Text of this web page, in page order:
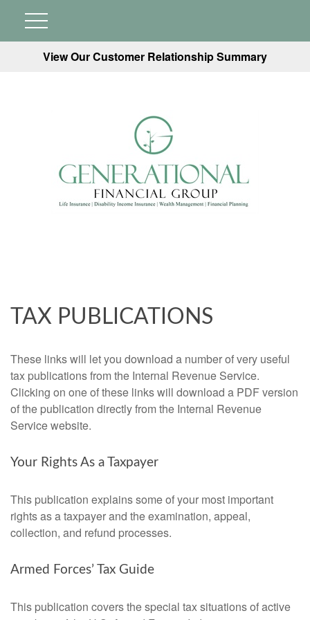
View Our Customer Relationship Summary
TAX PUBLICATIONS
These links will let you download a number of very useful
tax publications from the Internal Revenue Service.
Clicking on one of these links will download a PDF version
of the publication directly from the Internal Revenue
Service website.
Your Rights As a Taxpayer
This publication explains some of your most important
rights as a taxpayer and the examination, appeal,
collection, and refund processes.
Armed Forces’ Tax Guide
This publication covers the special tax situations of active